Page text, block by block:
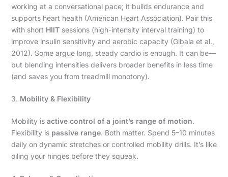
working at a conversational pace; it builds endurance and
supports heart health (American Heart Association). Pair this
with short HIITsessions (high-intensity interval training) to
improve insulin sensitivity and aerobic capacity (Gibala et al.,
2012). Some argue long, steady cardio is enough. It can be—
but blending intensities delivers broader benefits in less time
(and saves you from treadmill monotony).
3. Mobility & Flexibility
Mobility is active control of a joint’s range of motion.
Flexibility is passive range. Both matter. Spend 5–10 minutes
daily on dynamic stretches or controlled mobility drills. It’s like
oiling your hinges before they squeak.